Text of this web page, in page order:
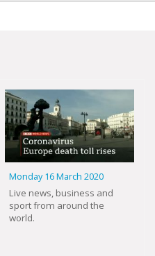
Monday 16 March 2020
Live news, business and
sport from around the
world.